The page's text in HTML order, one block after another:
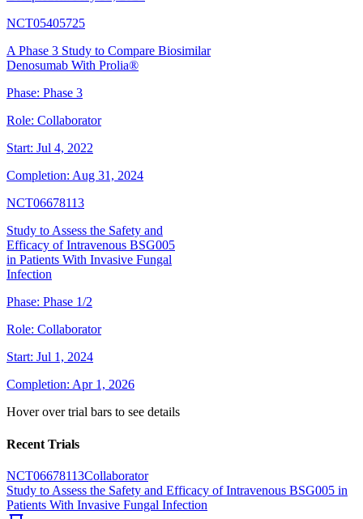
NCT05405725
A Phase 3 Study to Compare Biosimilar
Denosumab With Prolia®
Phase: Phase 3
Role: Collaborator
Start: Jul 4, 2022
Completion: Aug 31, 2024
NCT06678113
Study to Assess the Safety and
Efficacy of Intravenous BSG005
in Patients With Invasive Fungal
Infection
Phase: Phase 1/2
Role: Collaborator
Start: Jul 1, 2024
Completion: Apr 1, 2026
Hover over trial bars to see details
Recent Trials
NCT06678113Collaborator
Study to Assess the Safety and Efficacy of Intravenous BSG005 in
Patients With Invasive Fungal Infection